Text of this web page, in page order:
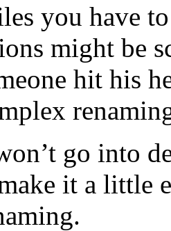
you have
might be
hit his
go into
it a little